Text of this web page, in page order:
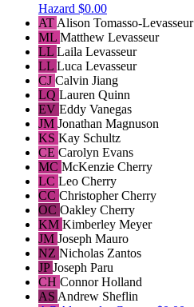
Hazard $0.00
AT Alison Tomasso-Levasseur
ML Matthew Levasseur
LL Laila Levasseur
LL Luca Levasseur
CJ Calvin Jiang
LQ Lauren Quinn
EV Eddy Vanegas
JM Jonathan Magnuson
KS Kay Schultz
CE Carolyn Evans
MC McKenzie Cherry
LC Leo Cherry
CC Christopher Cherry
OC Oakley Cherry
KM Kimberley Meyer
JM Joseph Mauro
NZ Nicholas Zantos
JPJoseph Paru
CH Connor Holland
AS Andrew Sheflin